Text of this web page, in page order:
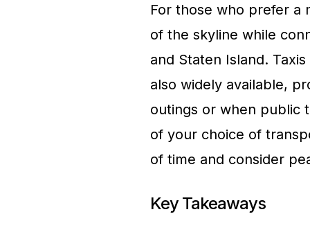
For those who prefer a
of the skyline while
and Staten Island.
also widely available,
outings or when public
of your choice of
of time and consider
Key Takeaways